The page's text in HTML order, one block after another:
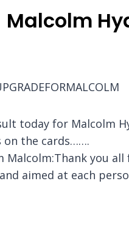
Malcolm
today for Malcolm
on the cards…….
Malcolm:Thank you
aimed at each